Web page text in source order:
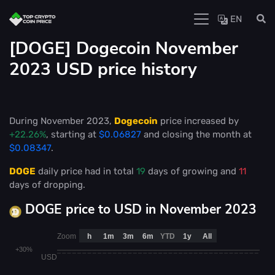
EN
[DOGE] Dogecoin November
2023 USD price history
During November 2023, Dogecoin price increased by
+22.26%, starting at $0.06827 and closing the month at
$0.08347.
DOGE daily price had in total 19 days of growing and 11
days of dropping.
DOGE price to USD in November 2023
USD
+30%
Zoom h 1m 3m 6m YTD 1y All